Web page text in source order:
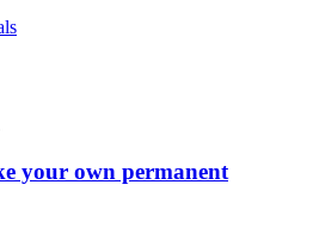
your own permanent